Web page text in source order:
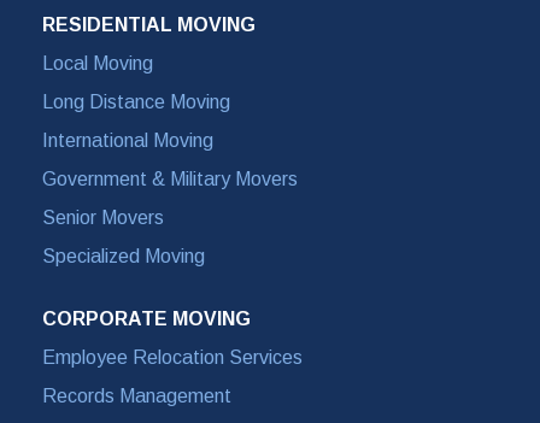
RESIDENTIAL MOVING
Local Moving
Long Distance Moving
International Moving
Government & Military Movers
Senior Movers
Specialized Moving
CORPORATE MOVING
Employee Relocation Services
Records Management